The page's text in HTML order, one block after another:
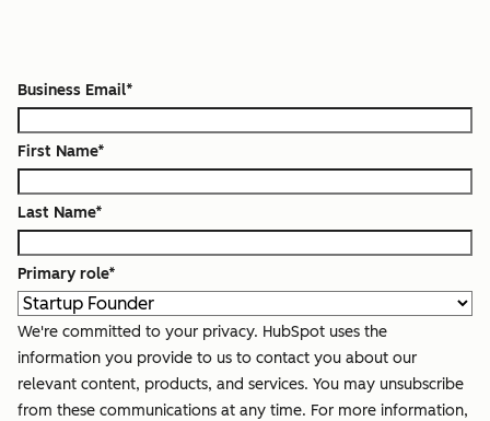
Business Email*
First Name*
Last Name*
Primary role*
We're committed to your privacy. HubSpot uses the
information you provide to us to contact you about our
relevant content, products, and services. You may unsubscribe
from these communications at any time. For more information,